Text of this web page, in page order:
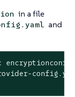
in a file
and